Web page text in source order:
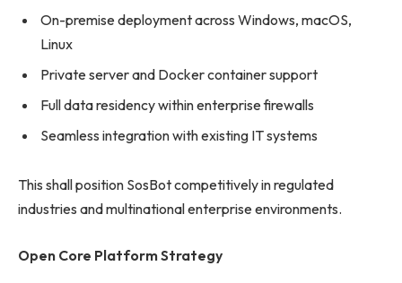
On-premise deployment across Windows, macOS,
Linux
Private server and Docker container support
Full data residency within enterprise firewalls
Seamless integration with existing IT systems
This shall position SosBot competitively in regulated
industries and multinational enterprise environments.
Open Core Platform Strategy